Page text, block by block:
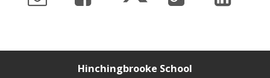
Hinchingbrooke School